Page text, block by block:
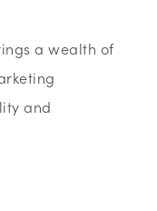
a wealth of
and